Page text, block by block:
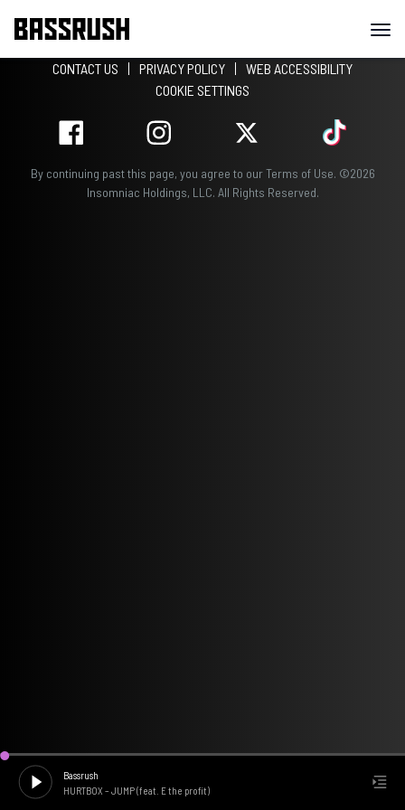
CONTACT US PRIVACY POLICY
WEB ACCESSIBILITY
COOKIE SETTINGS
By continuing past this page, you agree to ourTerms of Use. ©2026
Insomniac Holdings, LLC. All Rights Reserved.
Bassrush
HURTBOX – JUMP (feat. E the profit)